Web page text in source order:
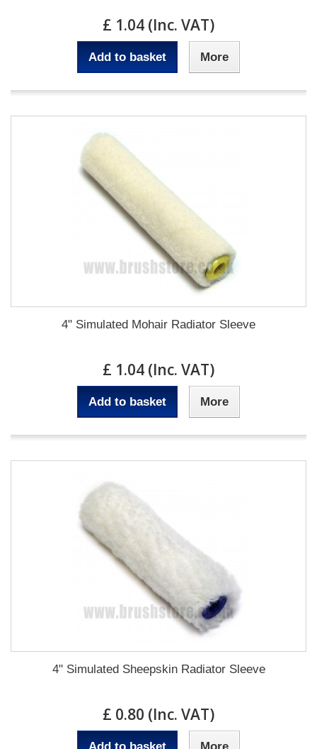
£ 1.04 (Inc. VAT)
Add to basket More
4" Simulated Mohair Radiator Sleeve
£ 1.04 (Inc. VAT)
Add to basket More
4" Simulated Sheepskin Radiator Sleeve
£ 0.80 (Inc. VAT)